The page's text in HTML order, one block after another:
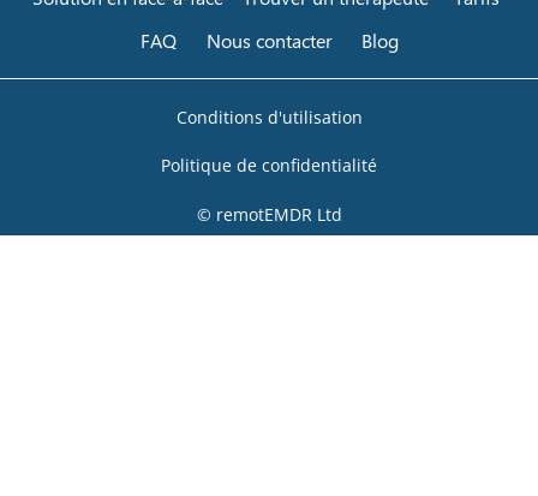
FAQ
Nous contacter Blog
Conditions d'utilisation
Politique de confidentialité
© remotEMDR Ltd